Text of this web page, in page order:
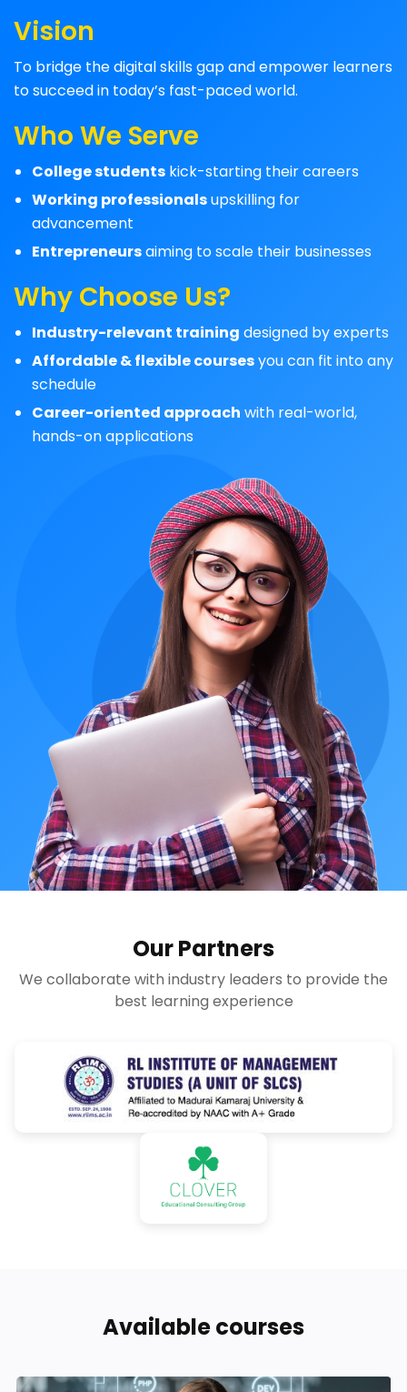
Vision
To bridge the digital skills gap and empower learners
to succeed in today’s fast-paced world.
Who We Serve
College students kick-starting their careers
Working professionalsupskilling for
advancement
Entrepreneursaiming to scale their businesses
Why Choose Us?
Industry-relevant training designed by experts
Affordable & flexible coursesyou can fit into any
schedule
Career-oriented approach with real-world,
hands-on applications
Our Partners
We collaborate with industry leaders to provide the
best learning experience
Available courses